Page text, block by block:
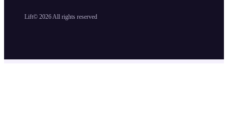
Lift© 2026 All rights reserved